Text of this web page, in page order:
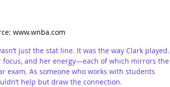
www.wnba.com
just the stat line. It was the way Clark played.
focus, and her energy—each of which mirrors the
exam. As someone who works with students
help but draw the connection.